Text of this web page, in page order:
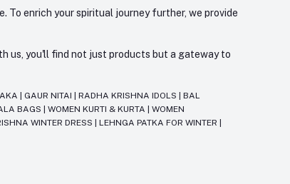
To enrich your spiritual journey further, we provide
us, you'll find not just products but a gateway to
GAUR NITAI |RADHA KRISHNA IDOLS |BAL
BAGS |WOMEN KURTI & KURTA |WOMEN
WINTER DRESS |LEHNGA PATKA FOR WINTER